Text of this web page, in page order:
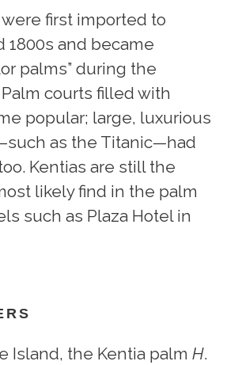
first imported to
1800s and became
palms” during the
courts filled with
popular; large, luxurious
as the Titanic—had
Kentias are still the
likely find in the palm
such as Plaza Hotel in
Island, the Kentia palm H.